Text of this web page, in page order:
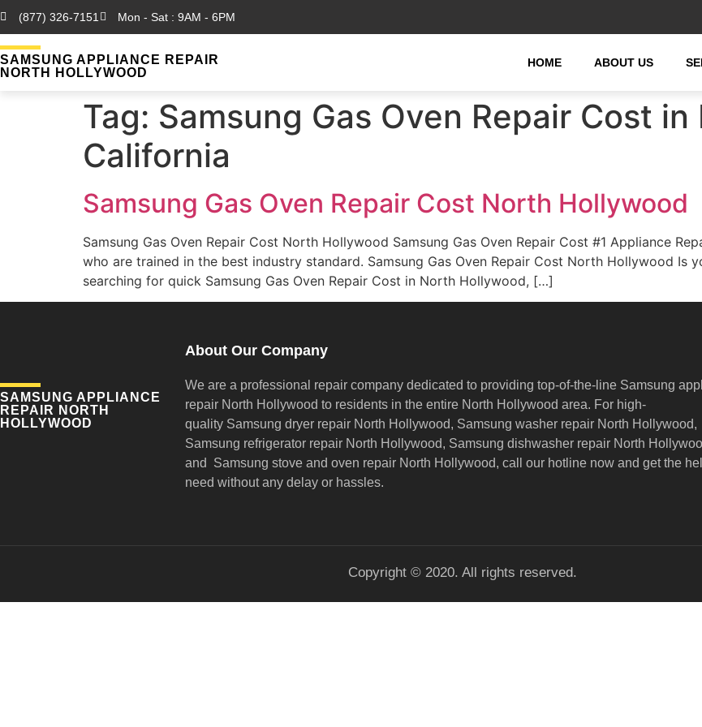
(877) 326-7151 Mon - Sat : 9AM - 6PM
SAMSUNG APPLIANCE REPAIR
NORTH HOLLYWOOD
HOME ABOUT US
Tag: Samsung Gas Oven Repair Cost
California
Samsung Gas Oven Repair Cost North Hollywood
Samsung Gas Oven Repair Cost North Hollywood Samsung Gas Oven Repair Cost #1 Appliance
who are trained in the best industry standard. Samsung Gas Oven Repair Cost North Hollywood Is
searching for quick Samsung Gas Oven Repair Cost in North Hollywood, […]
SAMSUNG APPLIANCE
REPAIR NORTH
HOLLYWOOD
About Our Company
We are a professional repair company dedicated to providing top-of-the-line Samsung
repair North Hollywood to residents in the entire North Hollywood area. For high-
quality Samsung dryer repair North Hollywood, Samsung washer repair North Hollywood,
Samsung refrigerator repair North Hollywood, Samsung dishwasher repair North
and Samsung stove and oven repair North Hollywood, call our hotline now and get the
need without any delay or hassles.
Copyright © 2020. All rights reserved.